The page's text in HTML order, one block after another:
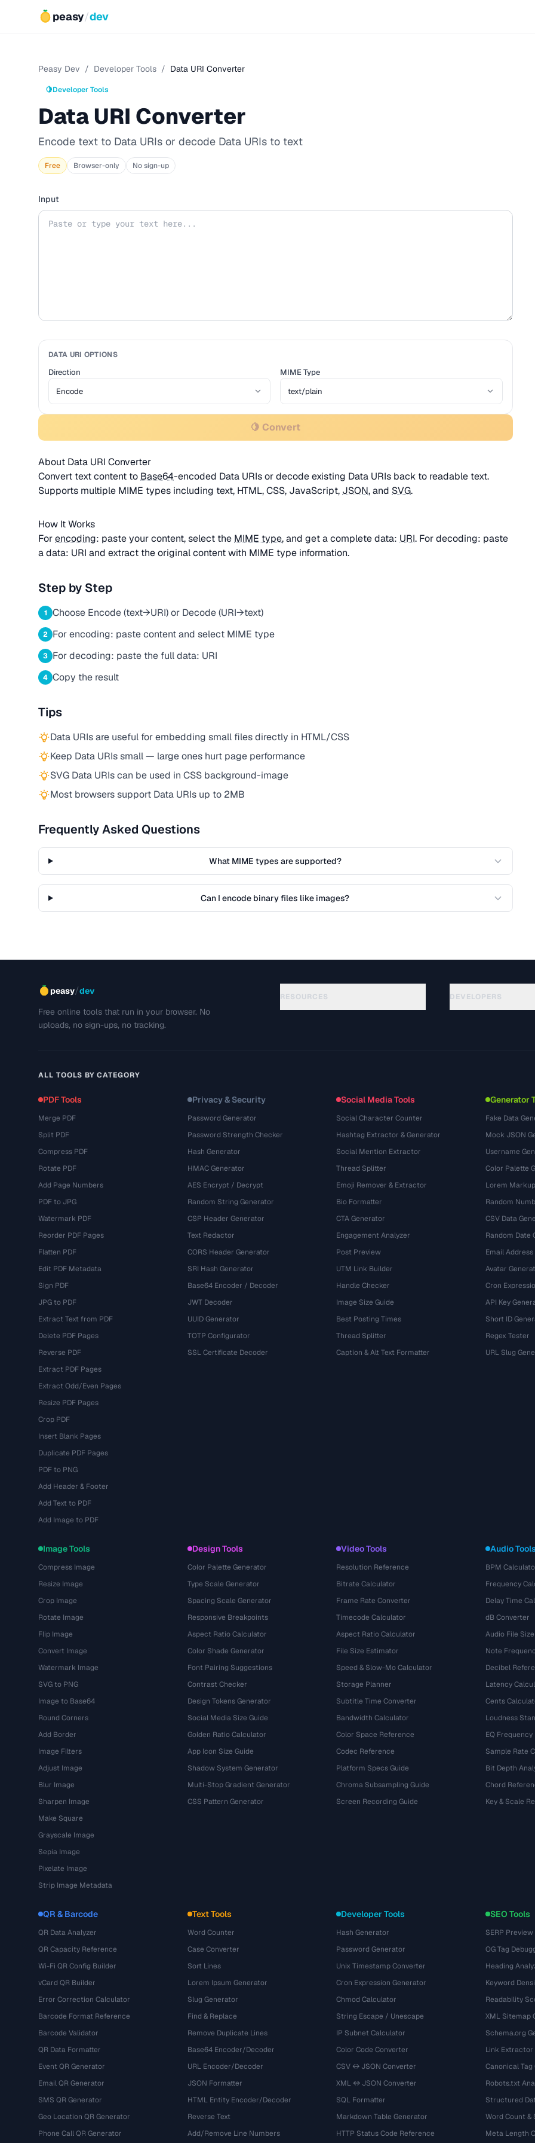
peasy/dev
Peasy Dev / Developer Tools / Data URI Converter
🍋Developer Tools
Data URI Converter
Encode text to Data URIs or decode Data URIs to text
Free Browser-only No sign-up
Input
DATA URI OPTIONS
Direction MIME Type
🍋 Convert
About Data URI Converter
Convert text content to Base64-encoded Data URIs or decode existing Data URIs back to readable text.
Supports multiple MIME types including text, HTML, CSS, JavaScript, JSON, and SVG.
How It Works
Forencoding: paste your content, select the MIME type, and get a complete data: URI. For decoding: paste
a data: URI and extract the original content with MIME type information.
Step by Step
1 Choose Encode (text→URI) or Decode (URI→text)
2 For encoding: paste content and select MIME type
3 For decoding: paste the full data: URI
4 Copy the result
Tips
Data URIs are useful for embedding small files directly in HTML/CSS
Keep Data URIs small — large ones hurt page performance
SVG Data URIs can be used in CSS background-image
Most browsers support Data URIs up to 2MB
Frequently Asked Questions
What MIME types are supported?
Can I encode binary files like images?
peasy/dev
Free online tools that run in your browser. No
uploads, no sign-ups, no tracking.
RESOURCES DEVELOPERS
ALL TOOLS BY CATEGORY
PDF Tools
Merge PDF
Split PDF
Compress PDF
Rotate PDF
Add Page Numbers
PDF to JPG
Watermark PDF
Reorder PDF Pages
Flatten PDF
Edit PDF Metadata
Sign PDF
JPG to PDF
Extract Text from PDF
Delete PDF Pages
Reverse PDF
Extract PDF Pages
Extract Odd/Even Pages
Resize PDF Pages
Crop PDF
Insert Blank Pages
Duplicate PDF Pages
PDF to PNG
Add Header & Footer
Add Text to PDF
Add Image to PDF
Privacy & Security
Password Generator
Password Strength Checker
Hash Generator
HMAC Generator
AES Encrypt / Decrypt
Random String Generator
CSP Header Generator
Text Redactor
CORS Header Generator
SRI Hash Generator
Base64 Encoder / Decoder
JWT Decoder
UUID Generator
TOTP Configurator
SSL Certificate Decoder
Social Media Tools
Social Character Counter
Hashtag Extractor & Generator
Social Mention Extractor
Thread Splitter
Emoji Remover & Extractor
Bio Formatter
CTA Generator
Engagement Analyzer
Post Preview
UTM Link Builder
Handle Checker
Image Size Guide
Best Posting Times
Thread Splitter
Caption & Alt Text Formatter
Generator
Fake Data
Mock JSON
Username
Color Palette
Lorem
Random
CSV Data
Random Date
Email
Avatar
Cron
API Key
Short ID
Regex Tester
URL Slug
Image Tools
Compress Image
Resize Image
Crop Image
Rotate Image
Flip Image
Convert Image
Watermark Image
SVG to PNG
Image to Base64
Round Corners
Add Border
Image Filters
Adjust Image
Blur Image
Sharpen Image
Make Square
Grayscale Image
Sepia Image
Pixelate Image
Strip Image Metadata
Design Tools
Color Palette Generator
Type Scale Generator
Spacing Scale Generator
Responsive Breakpoints
Aspect Ratio Calculator
Color Shade Generator
Font Pairing Suggestions
Contrast Checker
Design Tokens Generator
Social Media Size Guide
Golden Ratio Calculator
App Icon Size Guide
Shadow System Generator
Multi-Stop Gradient Generator
CSS Pattern Generator
Video Tools
Resolution Reference
Bitrate Calculator
Frame Rate Converter
Timecode Calculator
Aspect Ratio Calculator
File Size Estimator
Speed & Slow-Mo Calculator
Storage Planner
Subtitle Time Converter
Bandwidth Calculator
Color Space Reference
Codec Reference
Platform Specs Guide
Chroma Subsampling Guide
Screen Recording Guide
Audio Tools
BPM
Frequency
Delay Time
dB Converter
Audio File
Note
Decibel
Latency
Cents
Loudness
EQ
Sample Rate
Bit Depth
Chord
Key & Scale
QR & Barcode
QR Data Analyzer
QR Capacity Reference
Wi-Fi QR Config Builder
vCard QR Builder
Error Correction Calculator
Barcode Format Reference
Barcode Validator
QR Data Formatter
Event QR Generator
Email QR Generator
SMS QR Generator
Geo Location QR Generator
Phone Call QR Generator
Text Tools
Word Counter
Case Converter
Sort Lines
Lorem Ipsum Generator
Slug Generator
Find & Replace
Remove Duplicate Lines
Base64 Encoder/Decoder
URL Encoder/Decoder
JSON Formatter
HTML Entity Encoder/Decoder
Reverse Text
Add/Remove Line Numbers
Developer Tools
Hash Generator
Password Generator
Unix Timestamp Converter
Cron Expression Generator
Chmod Calculator
String Escape / Unescape
IP Subnet Calculator
Color Code Converter
CSV ↔ JSON Converter
XML ↔ JSON Converter
SQL Formatter
Markdown Table Generator
HTTP Status Code Reference
SEO Tools
SERP Preview
OG Tag
Heading
Keyword
Readability
XML Sitemap
Schema.org
Link Extractor
Canonical Tag
Robots.txt
Structured
Word Count &
Meta Length